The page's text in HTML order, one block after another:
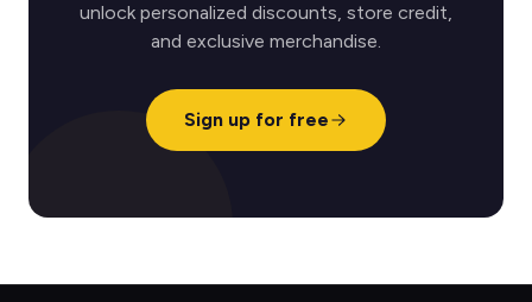
unlock personalized discounts, store credit,
and exclusive merchandise.
Sign up for free